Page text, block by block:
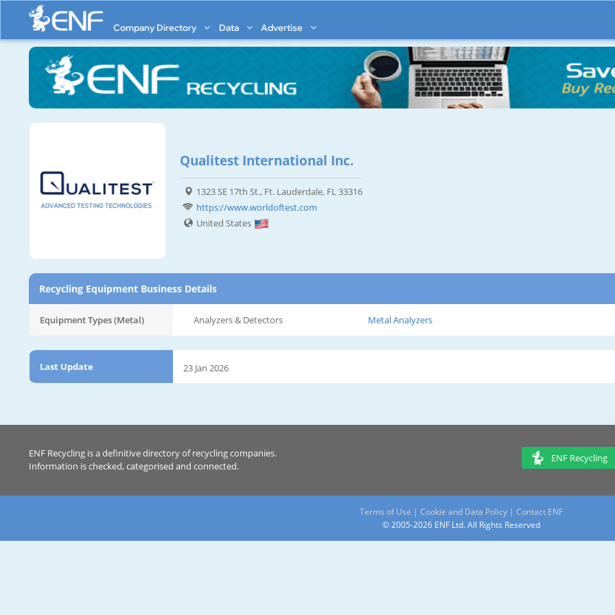
Company Directory Data Advertise
Qualitest International Inc.
1323 SE 17th St., Ft. Lauderdale, FL 33316
https://www.worldoftest.com
United States
Recycling Equipment Business Details
Equipment Types (Metal) Analyzers & Detectors Metal Analyzers
Last Update 23 Jan 2026
ENF Recycling is a definitive directory of recycling companies.
Information is checked, categorised and connected.
ENF Recycling
Terms of Use | Cookie and Data Policy | Contact ENF
© 2005-2026 ENF Ltd. All Rights Reserved